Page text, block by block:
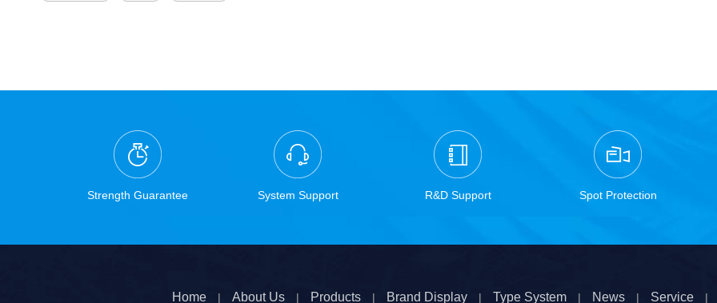
Strength Guarantee System Support R&D Support Spot Protection
Home | About Us | Products | Brand Display | Type System | News | Service |